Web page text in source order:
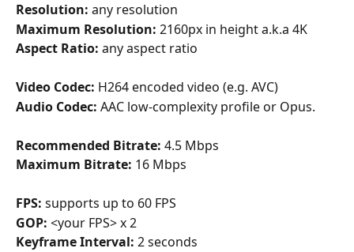
Resolution: any resolution
Maximum Resolution: 2160px in height a.k.a 4K
Aspect Ratio: any aspect ratio
Video Codec: H264 encoded video (e.g. AVC)
Audio Codec: AAC low-complexity profile or Opus.
Recommended Bitrate: 4.5 Mbps
Maximum Bitrate: 16 Mbps
FPS: supports up to 60 FPS
GOP: <your FPS> x 2
Keyframe Interval: 2 seconds